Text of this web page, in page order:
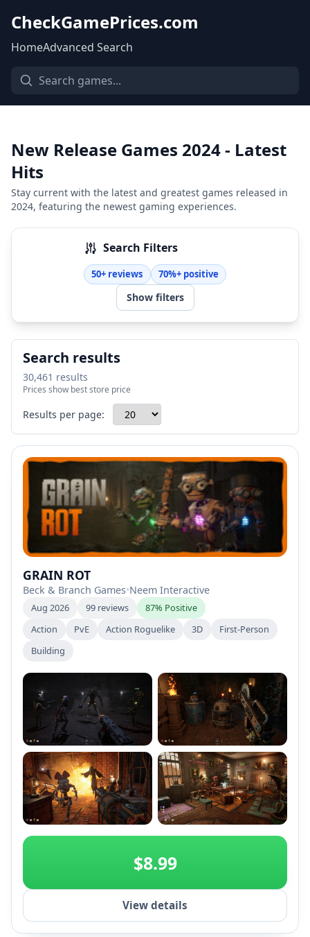
CheckGamePrices.com
HomeAdvanced Search
New Release Games 2024 - Latest
Hits
Stay current with the latest and greatest games released in
2024, featuring the newest gaming experiences.
Search Filters
50+ reviews 70%+ positive
Show filters
Search results
30,461 results
Prices show best store price
Results per page:
GRAIN ROT
Beck & Branch Games•Neem Interactive
Aug 2026 99 reviews
87% Positive
Action
PvE Action Roguelike 3D
First-Person
Building
+2
$8.99
View details